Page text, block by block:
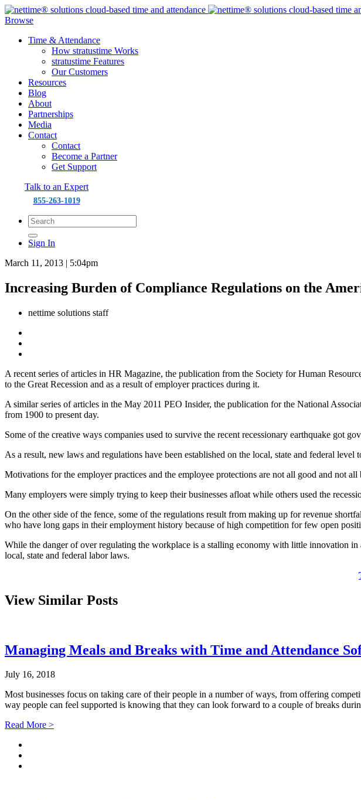
Browse
Time & Attendance
How stratustime Works
stratustime Features
Our Customers
Resources
Blog
About
Partnerships
Media
Contact
Contact
Become a Partner
Get Support
Talk to an Expert
855-263-1019
Sign In
March 11, 2013 | 5:04pm
Increasing Burden of Compliance Regulations on the
nettime solutions staff
A recent series of articles in HR Magazine, the publication from the Society for Human
to the Great Recession and as a result of employer practices during it.
A similar series of articles in the May 2011 PEO Insider, the publication for the National
from 1900 to present day.
Some of the creative ways companies used to survive the recent recessionary earthquake got
As a result, new laws and regulations have been established on the local, state and federal
Motivations for the employer practices and the employee protections are not all good and not all
Many employers were simply trying to keep their businesses afloat while others used the
On the other side of the fence, some of the regulations result from making up for revenue
who have long gaps in their employment history because of high competition for few open
While the danger of over regulating the workplace is a stalling economy with little innovation
local, state and federal labor laws.
View Similar Posts
Managing Meals and Breaks with Time and Attendance
July 16, 2018
Most businesses focus on taking care of their people in a number of ways, from offering
way people can feel supported is knowing that they can look forward to a couple of breaks
Read More >